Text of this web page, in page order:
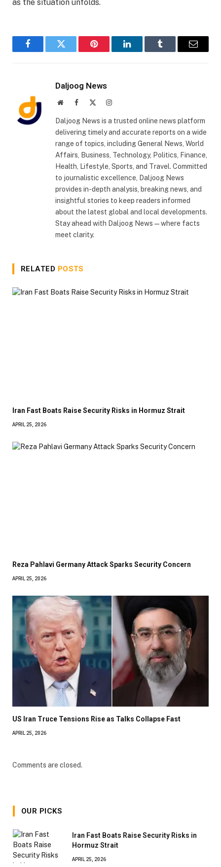
as the situation unfolds.
FacebookTwitter Pinterest LinkedInTumblr Email
Daljoog News
WebsiteFacebook Instagram
Daljoog News is a trusted online news platform
delivering timely and accurate reports on a wide
range of topics, including General News, World
Affairs, Business, Technology, Politics, Finance,
Health, Lifestyle, Sports, and Travel. Committed
to journalistic excellence, Daljoog News
provides in-depth analysis, breaking news, and
insightful stories to keep readers informed
about the latest global and local developments.
Stay ahead with Daljoog News—where facts
meet clarity.
RELATED POSTS
Iran Fast Boats Raise Security Risks in Hormuz Strait
APRIL 25, 2026
Reza Pahlavi Germany Attack Sparks Security Concern
APRIL 25, 2026
US Iran Truce Tensions Rise as Talks Collapse Fast
APRIL 25, 2026
Comments are closed.
OUR PICKS
Iran Fast Boats Raise Security Risks in
Hormuz Strait
APRIL 25, 2026